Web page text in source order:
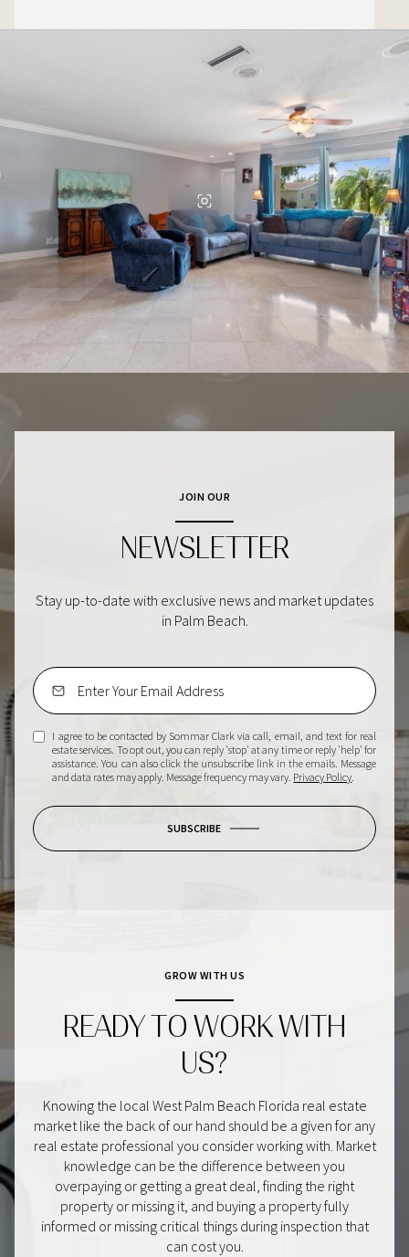
JOIN OUR
NEWSLETTER
Stay up-to-date with exclusive news and market updates
in Palm Beach.
I agree to be contacted by Sommar Clark via call, email, and text for real
estate services. To opt out, you can reply 'stop' at any time or reply 'help' for
assistance. You can also click the unsubscribe link in the emails. Message
and data rates may apply. Message frequency may vary. Privacy Policy.
SUBSCRIBE
GROW WITH US
READY TO WORK WITH
US?
Knowing the local West Palm Beach Florida real estate
market like the back of our hand should be a given for any
real estate professional you consider working with. Market
knowledge can be the difference between you
overpaying or getting a great deal, finding the right
property or missing it, and buying a property fully
informed or missing critical things during inspection that
can cost you.